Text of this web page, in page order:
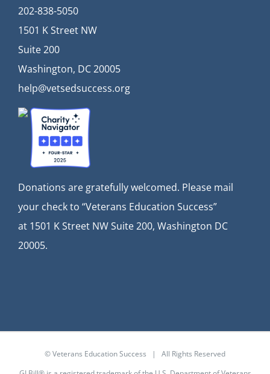
202-838-5050
1501 K Street NW
Suite 200
Washington, DC 20005
help@vetsedsuccess.org
Donations are gratefully welcomed. Please mail
your check to “Veterans Education Success”
at 1501 K Street NW Suite 200, Washington DC
20005.
© Veterans Education Success | All Rights Reserved